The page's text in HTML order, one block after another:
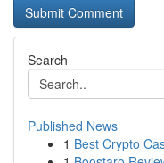
Search
Published News
1 Best Crypto